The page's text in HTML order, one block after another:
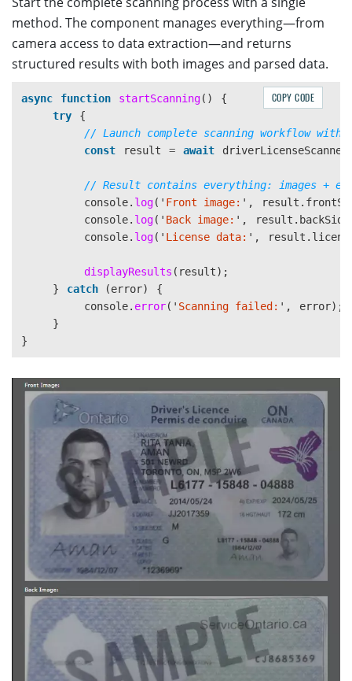
method. The component manages everything—from
camera access to data extraction—and returns
structured results with both images and parsed data.
async function startScanning()
{
try
{
// Launch complete scanning workflow with
const
result = await driverLicenseScanner
// Result contains everything: images +
console. log( ' Front image: ' , result .
console. log( ' Back image: ' , result . backSide
console. log( ' License data: ' , result .
displayResults ( result);
}
catch (error)
{
console. error( ' Scanning failed: ' , error);
}
}
COPY CODE